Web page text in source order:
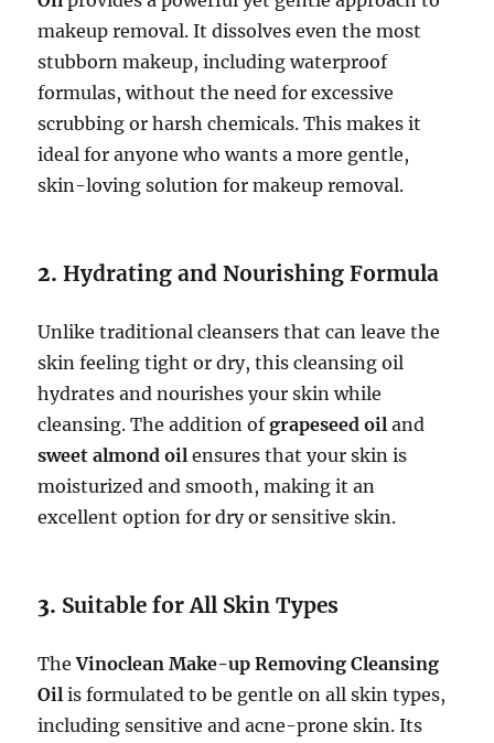
makeup removal. It dissolves even the most
stubborn makeup, including waterproof
formulas, without the need for excessive
scrubbing or harsh chemicals. This makes it
ideal for anyone who wants a more gentle,
skin-loving solution for makeup removal.
2.Hydrating and Nourishing Formula
Unlike traditional cleansers that can leave the
skin feeling tight or dry, this cleansing oil
hydrates and nourishes your skin while
cleansing. The addition ofgrapeseed oil and
sweet almond oil ensures that your skin is
moisturized and smooth, making it an
excellent option for dry or sensitive skin.
3. Suitable for All Skin Types
TheVinoclean Make-up Removing Cleansing
Oil is formulated to be gentle on all skin types,
including sensitive and acne-prone skin. Its